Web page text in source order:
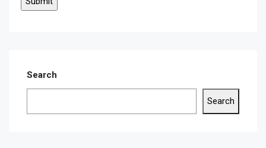
Search
Search